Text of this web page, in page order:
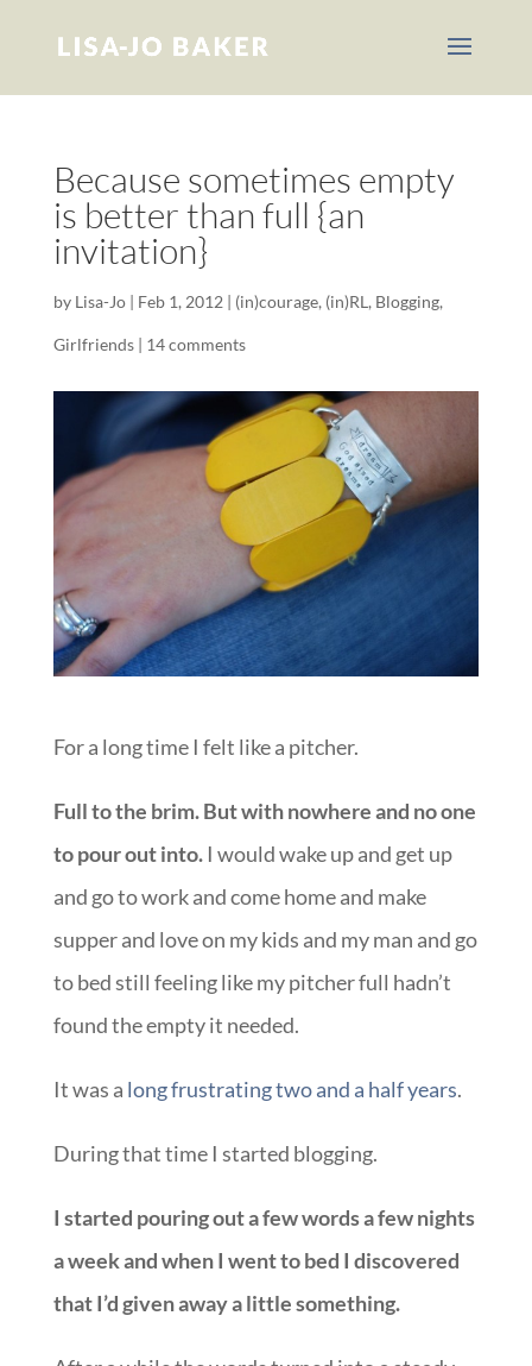
Because sometimes empty
is better than full {an
invitation}
by Lisa-Jo| Feb 1, 2012 | (in)courage, (in)RL , Blogging,
Girlfriends| 14 comments
For a long time I felt like a pitcher.
Full to the brim. But with nowhere and no one
to pour out into. I would wake up and get up
and go to work and come home and make
supper and love on my kids and my man and go
to bed still feeling like my pitcher full hadn’t
found the empty it needed.
It was a long frustrating two and a half years.
During that time I started blogging.
I started pouring out a few words a few nights
a week and when I went to bed I discovered
that I’d given away a little something.